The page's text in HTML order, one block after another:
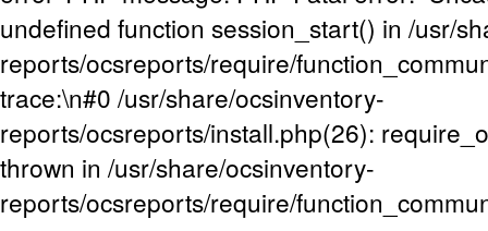
undefined function session_start() in /usr/
reports/ocsreports/require/
trace:\n#0 /usr/share/ocsinventory-
reports/ocsreports/install.php(26):
thrown in /usr/share/ocsinventory-
reports/ocsreports/require/